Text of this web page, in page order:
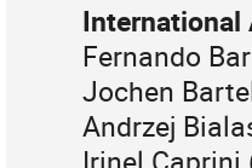
International
Fernando
Jochen
Andrzej